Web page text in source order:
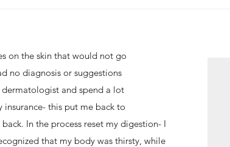
on the skin that would not go
no diagnosis or suggestions
and spend a lot
this put me back to
In the process reset my digestion- I
that my body was thirsty, while